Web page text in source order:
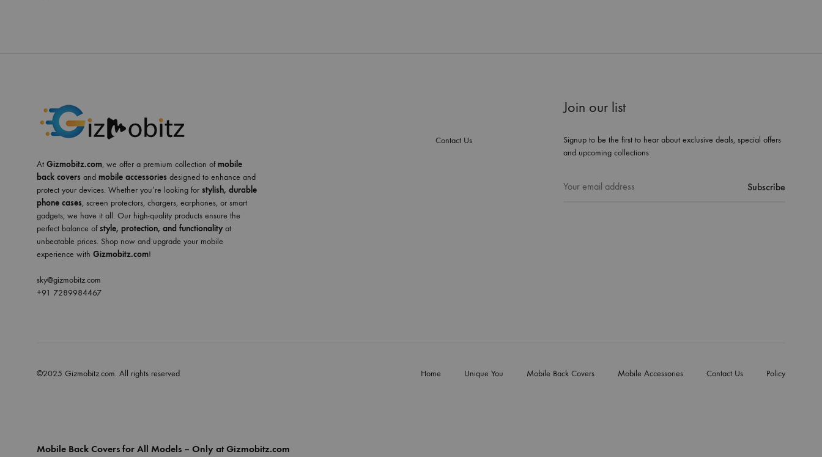
At Gizmobitz.com, we offer a premium collection ofmobile
back covers and mobile accessories designed to enhance and
protect your devices. Whether you’re looking for stylish, durable
phone cases, screen protectors, chargers, earphones, or smart
gadgets, we have it all. Our high-quality products ensure the
perfect balance ofstyle, protection, and functionalityat
unbeatable prices. Shop now and upgrade your mobile
experience with Gizmobitz.com!
sky@gizmobitz.com
+91 7289984467
Contact Us
Join our list
Signup to be the first to hear about exclusive deals, special offers
and upcoming collections
©2025 Gizmobitz.com. All rights reserved Home Unique You Mobile Back Covers Mobile Accessories Contact Us Policy
Mobile Back Covers for All Models – Only at Gizmobitz.com